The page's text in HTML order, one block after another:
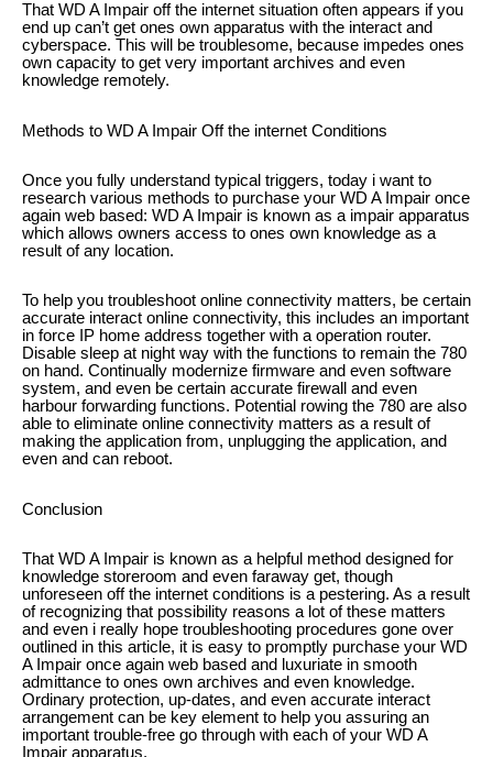
That WD A Impair off the internet situation often appears if you
end up can’t get ones own apparatus with the interact and
cyberspace. This will be troublesome, because impedes ones
own capacity to get very important archives and even
knowledge remotely.
Methods to WD A Impair Off the internet Conditions
Once you fully understand typical triggers, today i want to
research various methods to purchase your WD A Impair once
again web based: WD A Impair is known as a impair apparatus
which allows owners access to ones own knowledge as a
result of any location.
To help you troubleshoot online connectivity matters, be certain
accurate interact online connectivity, this includes an important
in force IP home address together with a operation router.
Disable sleep at night way with the functions to remain the 780
on hand. Continually modernize firmware and even software
system, and even be certain accurate firewall and even
harbour forwarding functions. Potential rowing the 780 are also
able to eliminate online connectivity matters as a result of
making the application from, unplugging the application, and
even and can reboot.
Conclusion
That WD A Impair is known as a helpful method designed for
knowledge storeroom and even faraway get, though
unforeseen off the internet conditions is a pestering. As a result
of recognizing that possibility reasons a lot of these matters
and even i really hope troubleshooting procedures gone over
outlined in this article, it is easy to promptly purchase your WD
A Impair once again web based and luxuriate in smooth
admittance to ones own archives and even knowledge.
Ordinary protection, up-dates, and even accurate interact
arrangement can be key element to help you assuring an
important trouble-free go through with each of your WD A
Impair apparatus.